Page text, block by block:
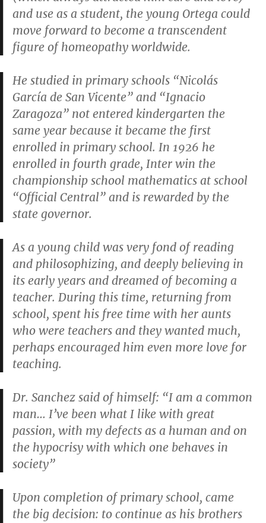
and use as a student, the young Ortega could
move forward to become a transcendent
figure of homeopathy worldwide.
He studied in primary schools “Nicolás
García de San Vicente” and “Ignacio
Zaragoza” not entered kindergarten the
same year because it became the first
enrolled in primary school. In 1926 he
enrolled in fourth grade, Inter win the
championship school mathematics at school
“Official Central” and is rewarded by the
state governor.
As a young child was very fond of reading
and philosophizing, and deeply believing in
its early years and dreamed of becoming a
teacher. During this time, returning from
school, spent his free time with her aunts
who were teachers and they wanted much,
perhaps encouraged him even more love for
teaching.
Dr. Sanchez said of himself: “I am a common
man… I’ve been what I like with great
passion, with my defects as a human and on
the hypocrisy with which one behaves in
society”
Upon completion of primary school, came
the big decision: to continue as his brothers